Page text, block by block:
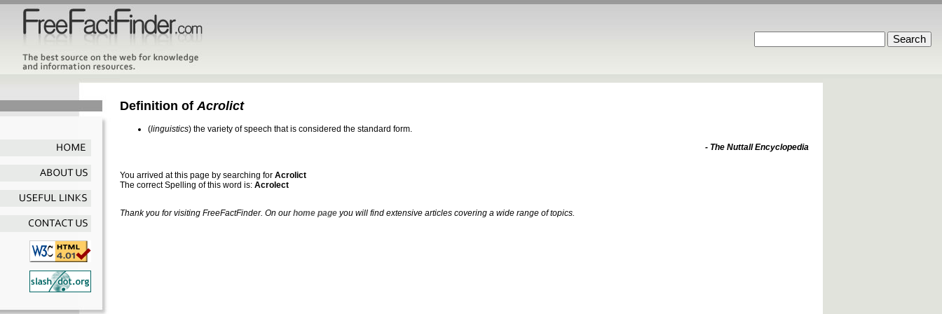
Definition of Acrolict
(linguistics) the variety of speech that is considered the standard form.
- The Nuttall Encyclopedia
You arrived at this page by searching for Acrolict
The correct Spelling of this word is: Acrolect
Thank you for visiting FreeFactFinder. On ourhome page you will find extensive articles covering a wide range of topics.